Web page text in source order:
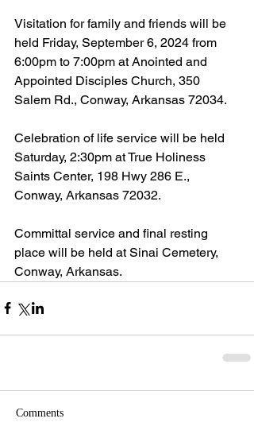
Visitation for family and friends will be
held Friday, September 6, 2024 from
6:00pm to 7:00pm at Anointed and
Appointed Disciples Church, 350
Salem Rd., Conway, Arkansas 72034.
Celebration of life service will be held
Saturday, 2:30pm at True Holiness
Saints Center, 198 Hwy 286 E.,
Conway, Arkansas 72032.
Committal service and final resting
place will be held at Sinai Cemetery,
Conway, Arkansas.
Comments